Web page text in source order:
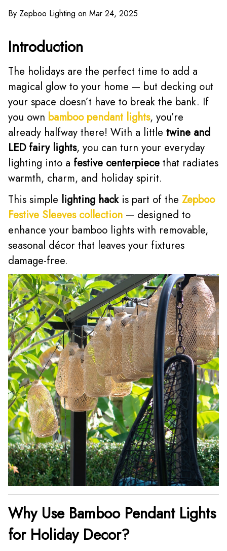
By Zepboo Lighting on Mar 24, 2025
Introduction
The holidays are the perfect time to add a
magical glow to your home — but decking out
your space doesn’t have to break the bank. If
you own bamboo pendant lights, you’re
already halfway there! With a little twine and
LED fairy lights, you can turn your everyday
lighting into a festive centerpiece that radiates
warmth, charm, and holiday spirit.
This simple lighting hackis part of the Zepboo
Festive Sleeves collection — designed to
enhance your bamboo lights with removable,
seasonal décor that leaves your fixtures
damage-free.
Why Use Bamboo Pendant Lights
for Holiday Decor?